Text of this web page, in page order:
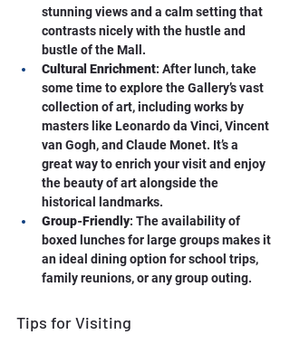
stunning views and a calm setting that
contrasts nicely with the hustle and
bustle of the Mall.
Cultural Enrichment: After lunch, take
some time to explore the Gallery’s vast
collection of art, including works by
masters like Leonardo da Vinci, Vincent
van Gogh, and Claude Monet. It’s a
great way to enrich your visit and enjoy
the beauty of art alongside the
historical landmarks.
Group-Friendly: The availability of
boxed lunches for large groups makes it
an ideal dining option for school trips,
family reunions, or any group outing.
Tips for Visiting